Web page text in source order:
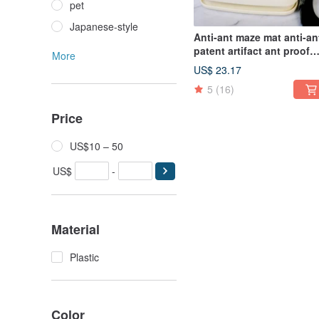
pet
Japanese-style
More
Price
US$10 – 50
US$
-
Material
Plastic
Color
Anti-ant maze mat anti-
patent artifact ant proof
tray
US$ 23.17
5 (16)